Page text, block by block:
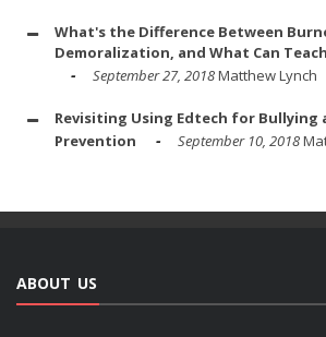
What's the Difference Between
Demoralization, and What Can
September 27, 2018Matthew Lynch
Revisiting Using Edtech for Bullying
Prevention
September 10, 2018
ABOUT US